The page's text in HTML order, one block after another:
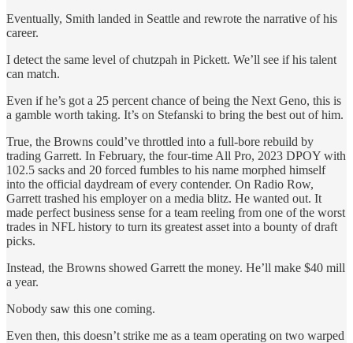
Eventually, Smith landed in Seattle and rewrote the narrative of his
career.
I detect the same level of chutzpah in Pickett. We’ll see if his talent
can match.
Even if he’s got a 25 percent chance of being the Next Geno, this is
a gamble worth taking. It’s on Stefanski to bring the best out of him.
True, the Browns could’ve throttled into a full-bore rebuild by
trading Garrett. In February, the four-time All Pro, 2023 DPOY with
102.5 sacks and 20 forced fumbles to his name morphed himself
into the official daydream of every contender. On Radio Row,
Garrett trashed his employer on a media blitz. He wanted out. It
made perfect business sense for a team reeling from one of the worst
trades in NFL history to turn its greatest asset into a bounty of draft
picks.
Instead, the Browns showed Garrett the money. He’ll make $40 mill
a year.
Nobody saw this one coming.
Even then, this doesn’t strike me as a team operating on two warped